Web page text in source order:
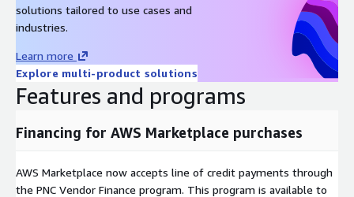
solutions tailored to use cases and
industries.
Learn more
Explore multi-product solutions
Features and programs
Financing for AWS Marketplace purchases
AWS Marketplace now accepts line of credit payments through
the PNC Vendor Finance program. This program is available to